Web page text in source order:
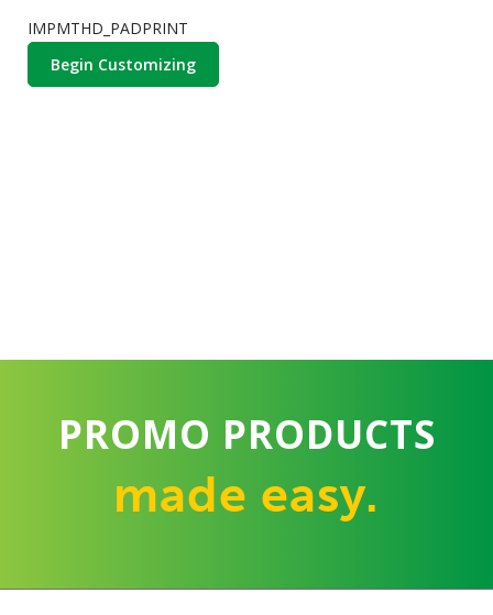
IMPMTHD_PADPRINT
Begin Customizing
PROMO PRODUCTS
made easy.